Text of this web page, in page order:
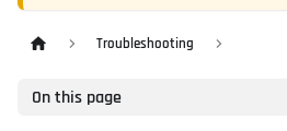
Troubleshooting
On this page